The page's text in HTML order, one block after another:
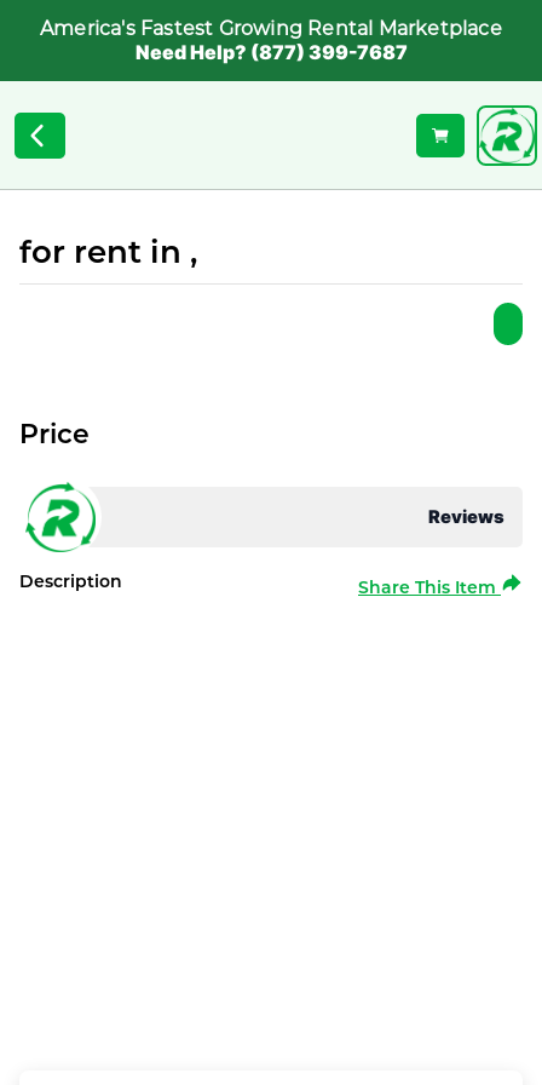
America's Fastest Growing Rental Marketplace
Need Help? (877) 399-7687
for rent in ,
Reviews
Price
Description Share This Item